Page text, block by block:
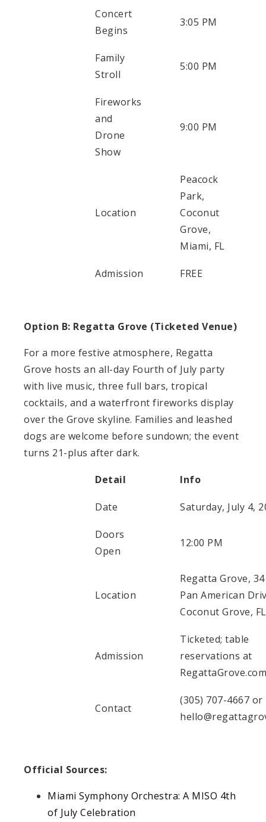
Concert
Begins
3:05 PM
Family
Stroll
5:00 PM
Fireworks
and
Drone
Show
9:00 PM
Location
Peacock
Park,
Coconut
Grove,
Miami, FL
Admission FREE
Option B: Regatta Grove (Ticketed Venue)
For a more festive atmosphere, Regatta
Grove hosts an all-day Fourth of July party
with live music, three full bars, tropical
cocktails, and a waterfront fireworks display
over the Grove skyline. Families and leashed
dogs are welcome before sundown; the event
turns 21-plus after dark.
Detail Info
Date Saturday, July 4,
Doors
Open
12:00 PM
Location
Regatta Grove,
Pan American
Coconut Grove, FL
Admission
Ticketed; table
reservations at
RegattaGrove.com
Contact
(305) 707-4667 or
Official Sources:
Miami Symphony Orchestra: A MISO 4th
of July Celebration